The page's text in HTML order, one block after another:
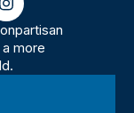
instagram
more